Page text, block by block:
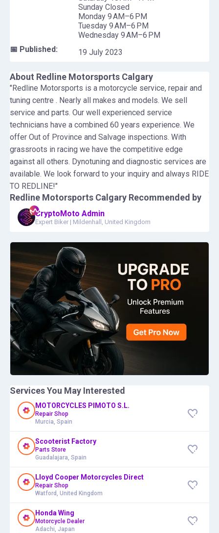
Redline Motorsports Calgary Recommended by
CryptoMoto Admin
Expert Biker | Mildenhall, United Kingdom
Services You May Interested
MOTORCYCLES PIMOTO S.L.
Repair Shop
Murcia, Spain
Scooterist Factory
Parts Store
Guadalajara, Spain
Lloyd Cooper Motorcycles Direct
Repair Shop
Watford, United Kingdom
Honda Wing
Motorcycle Dealer
Adachi, Japan
Sunday Closed
Monday 9 AM–6 PM
Tuesday 9 AM–6 PM
Wednesday 9 AM–6 PM
📅 Published:
19 July 2023
About Redline Motorsports Calgary
"Redline Motorsports is a motorcycle service, repair and
tuning centre . Nearly all makes and models. We sell
service and parts. Our well experienced service
technicians have a combined 60 years experience. We
offer Out of Province and Salvage inspections. With
grassroots in racing we have the competitive edge
against all others. Dynotuning and diagnostic services are
available. We look forward to your inquiry and always RIDE
TO REDLINE!"